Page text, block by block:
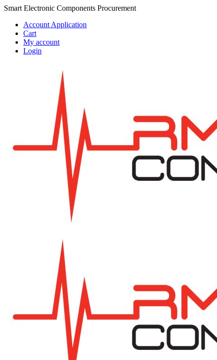
Skip
navigation
Skip
content
Smart Electronic Components Procurement
Account Application
Cart
My account
Login